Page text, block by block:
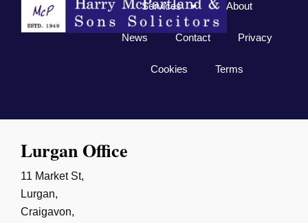
Services About
News Contact Privacy
Cookies Terms
Lurgan Office
11 Market St,
Lurgan,
Craigavon,